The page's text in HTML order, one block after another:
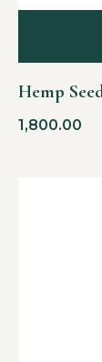
Hemp
1,800.00